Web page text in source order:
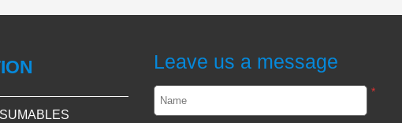
Leave us a message
*